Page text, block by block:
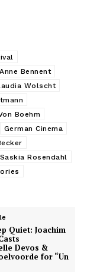
Anne Bennent
Wolscht
Boehm
German Cinema
Saskia Rosendahl
Quiet: Joachim
Devos &
for “Un